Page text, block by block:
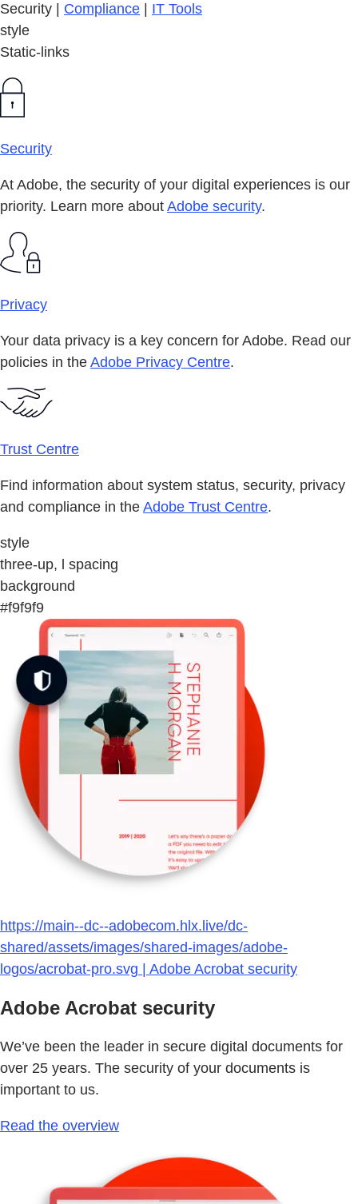
Security | Compliance
IT Tools
style
Static-links
Security
At Adobe, the security of your digital experiences is our
priority. Learn more about Adobe security.
Privacy
Your data privacy is a key concern for Adobe. Read our
policies in the Adobe Privacy Centre.
Trust Centre
Find information about system status, security, privacy
and compliance in the Adobe Trust Centre.
style
three-up, l spacing
background
#f9f9f9
https://main--dc--adobecom.hlx.live/dc-
shared/assets/images/shared-images/adobe-
logos/acrobat-pro.svg | Adobe Acrobat security
Adobe Acrobat security
We’ve been the leader in secure digital documents for
over 25 years. The security of your documents is
important to us.
Read the overview